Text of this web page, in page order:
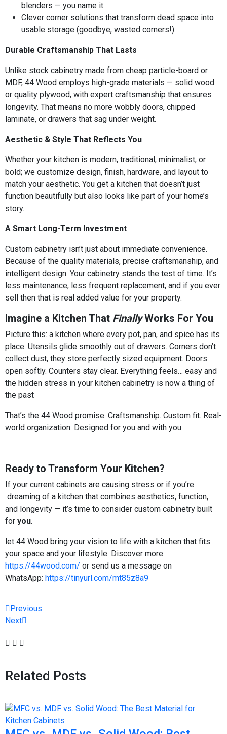
blenders — you name it.
Clever corner solutions that transform dead space into
usable storage (goodbye, wasted corners!).
Durable Craftsmanship That Lasts
Unlike stock cabinetry made from cheap particle-board or
MDF, 44 Wood employs high-grade materials — solid wood
or quality plywood, with expert craftsmanship that ensures
longevity. That means no more wobbly doors, chipped
laminate, or drawers that sag under weight.
Aesthetic & Style That Reflects You
Whether your kitchen is modern, traditional, minimalist, or
bold; we customize design, finish, hardware, and layout to
match your aesthetic. You get a kitchen that doesn’t just
function beautifully but also looks like part of your home’s
story.
A Smart Long-Term Investment
Custom cabinetry isn’t just about immediate convenience.
Because of the quality materials, precise craftsmanship, and
intelligent design. Your cabinetry stands the test of time. It’s
less maintenance, less frequent replacement, and if you ever
sell then that is real added value for your property.
Imagine a Kitchen That FinallyWorks For You
Picture this: a kitchen where every pot, pan, and spice has its
place. Utensils glide smoothly out of drawers. Corners don’t
collect dust, they store perfectly sized equipment. Doors
open softly. Counters stay clear. Everything feels… easy and
the hidden stress in your kitchen cabinetry is now a thing of
the past
That’s the 44 Wood promise. Craftsmanship. Custom fit. Real-
world organization. Designed for you and with you
Ready to Transform Your Kitchen?
If your current cabinets are causing stress or if you’re
dreaming of a kitchen that combines aesthetics, function,
and longevity — it’s time to consider custom cabinetry built
for you.
let 44 Wood bring your vision to life with a kitchen that fits
your space and your lifestyle. Discover more:
https://44wood.com/ or send us a message on
WhatsApp: https://tinyurl.com/mt85z8a9
Previous
Next
Related Posts